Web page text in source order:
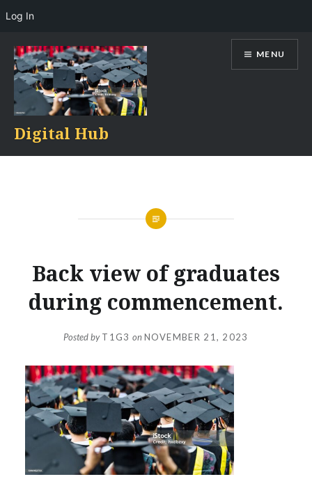
content
Digital Hub
MENU
Back view of graduates
during commencement.
Posted byT1G3 onNOVEMBER 21, 2023
Log In